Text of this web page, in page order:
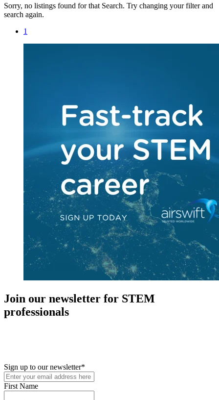
Sorry, no listings found for that Search. Try changing your filter and
search again.
1
Join our newsletter for STEM
professionals
Sign up to our newsletter*
First Name